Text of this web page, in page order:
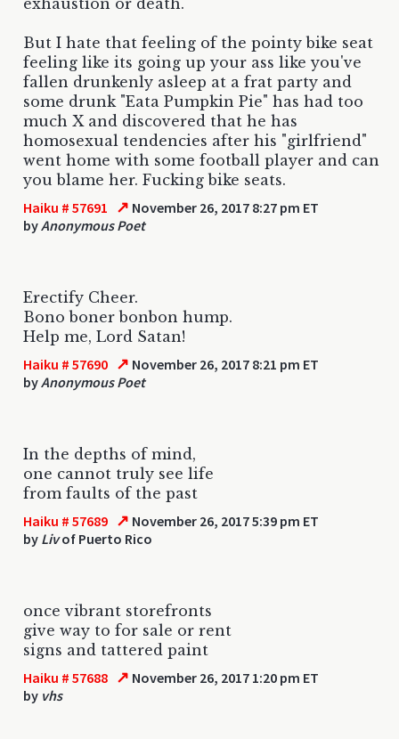
But I hate that feeling of the pointy bike seat
feeling like its going up your ass like you've
fallen drunkenly asleep at a frat party and
some drunk "Eata Pumpkin Pie" has had too
much X and discovered that he has
homosexual tendencies after his "girlfriend"
went home with some football player and can
you blame her. Fucking bike seats.
Haiku # 57691 ↗ November 26, 2017 8:27 pm ET
byAnonymous Poet
Erectify Cheer.
Bono boner bonbon hump.
Help me, Lord Satan!
Haiku # 57690 ↗ November 26, 2017 8:21 pm ET
byAnonymous Poet
In the depths of mind,
one cannot truly see life
from faults of the past
Haiku # 57689 ↗ November 26, 2017 5:39 pm ET
by Livof Puerto Rico
once vibrant storefronts
give way to for sale or rent
signs and tattered paint
Haiku # 57688 ↗ November 26, 2017 1:20 pm ET
by vhs